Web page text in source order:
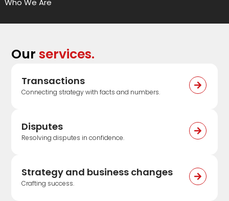
Who We Are
Our services.
Transactions
Connecting strategy with facts and numbers.
Disputes
Resolving disputes in confidence.
Strategy and business changes
Crafting success.